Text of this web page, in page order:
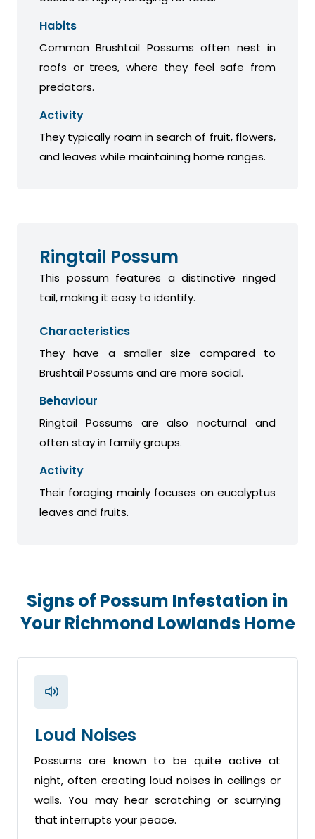
Habits
Common Brushtail Possums often nest in
roofs or trees, where they feel safe from
predators.
Activity
They typically roam in search of fruit, flowers,
and leaves while maintaining home ranges.
Ringtail Possum
This possum features a distinctive ringed
tail, making it easy to identify.
Characteristics
They have a smaller size compared to
Brushtail Possums and are more social.
Behaviour
Ringtail Possums are also nocturnal and
often stay in family groups.
Activity
Their foraging mainly focuses on eucalyptus
leaves and fruits.
Signs of Possum Infestation in
Your Richmond Lowlands Home
Loud Noises
Possums are known to be quite active at
night, often creating loud noises in ceilings or
walls. You may hear scratching or scurrying
that interrupts your peace.